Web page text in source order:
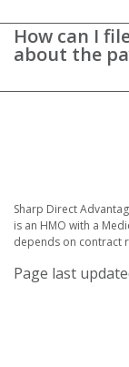
How can I
about the
Sharp Direct
is an HMO with a
depends on contract
Page last